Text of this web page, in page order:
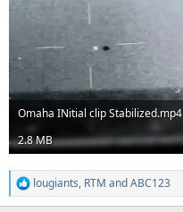
Omaha INitial clip Stabilized.mp4
2.8 MB
R
e
lougiants, RTM andABC123